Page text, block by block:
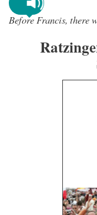
Before Francis, there